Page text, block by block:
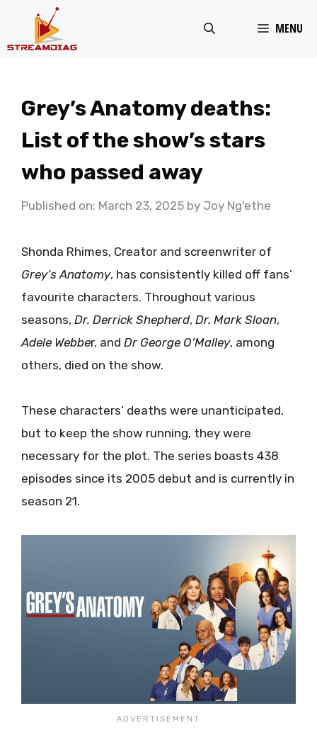
MENU
Grey’s Anatomy deaths:
List of the show’s stars
who passed away
Published on: March 23, 2025 by Joy Ng'ethe
Shonda Rhimes, Creator and screenwriter of
Grey’s Anatomy, has consistently killed off fans’
favourite characters. Throughout various
seasons, Dr. Derrick Shepherd, Dr. Mark Sloan,
Adele Webber, and Dr George O’Malley, among
others, died on the show.
These characters’ deaths were unanticipated,
but to keep the show running, they were
necessary for the plot. The series boasts 438
episodes since its 2005 debut and is currently in
season 21.